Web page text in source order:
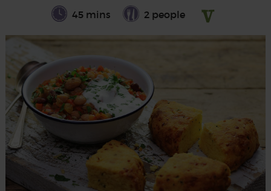
45 mins 2 people